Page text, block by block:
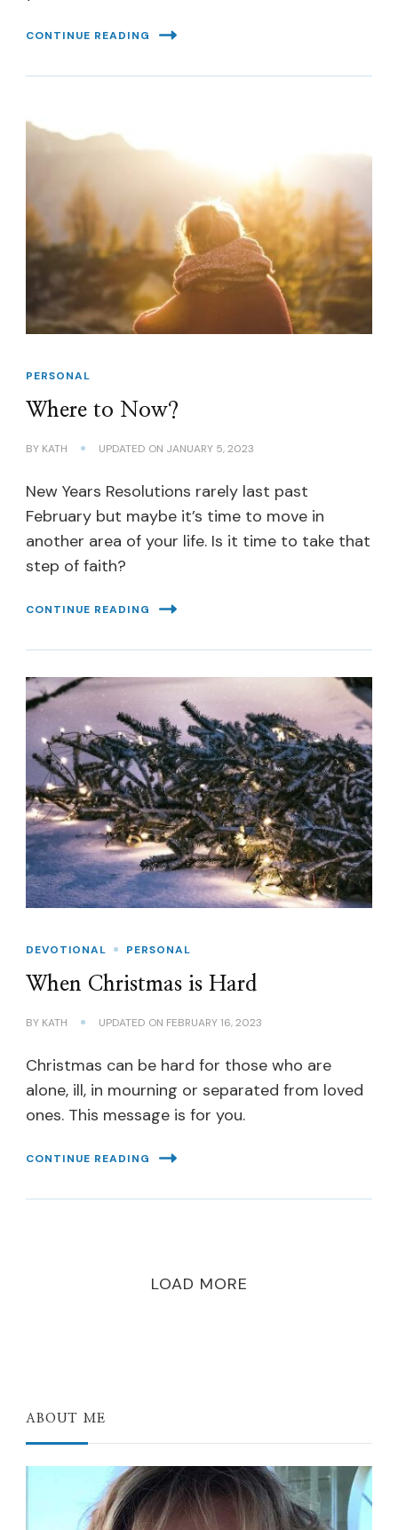
CONTINUE READING
PERSONAL
Where to Now?
BY KATH UPDATED ON JANUARY 5, 2023
New Years Resolutions rarely last past
February but maybe it’s time to move in
another area of your life. Is it time to take that
step of faith?
CONTINUE READING
DEVOTIONAL PERSONAL
When Christmas is Hard
BY KATH UPDATED ON FEBRUARY 16, 2023
Christmas can be hard for those who are
alone, ill, in mourning or separated from loved
ones. This message is for you.
CONTINUE READING
LOAD MORE
ABOUT ME